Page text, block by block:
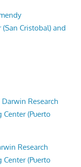
Cristobal) and
Research
(Puerto
Research
(Puerto